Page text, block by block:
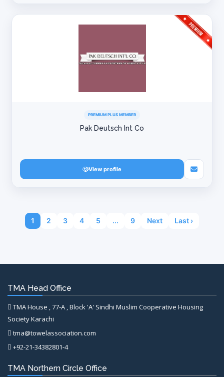
PREMIUM PLUS MEMBER
Pak Deutsch Int Co
View profile
1 2 3 4 5 ... 9 Next Last ›
TMA Head Office
TMA House , 77-A , Block 'A' Sindhi Muslim Cooperative Housing
Society Karachi
tma@towelassociation.com
+92-21-34382801-4
TMA Northern Circle Office